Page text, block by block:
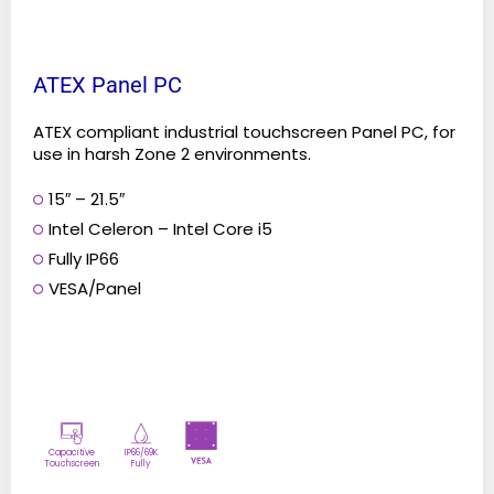
ATEX Panel PC
ATEX compliant industrial touchscreen Panel PC, for
use in harsh Zone 2 environments.
15″ – 21.5″
Intel Celeron – Intel Core i5
Fully IP66
VESA/Panel
Capacitive
Touchscreen
IP66/69K
Fully